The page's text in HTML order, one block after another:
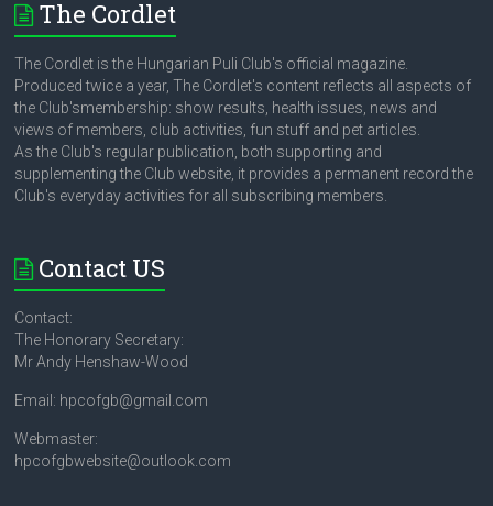
The Cordlet
The Cordlet is the Hungarian Puli Club's official magazine.
Produced twice a year, The Cordlet's content reflects all aspects of
the Club'smembership: show results, health issues, news and
views of members, club activities, fun stuff and pet articles.
As the Club's regular publication, both supporting and
supplementing the Club website, it provides a permanent record the
Club's everyday activities for all subscribing members.
Contact US
Contact:
The Honorary Secretary:
Mr Andy Henshaw-Wood
Email: hpcofgb@gmail.com
Webmaster:
hpcofgbwebsite@outlook.com